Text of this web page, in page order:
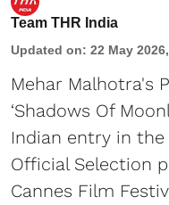
Team THR India
Updated on: 22 May
Mehar Malhotra's
‘Shadows Of
Indian entry in
Official Selection
Cannes Film